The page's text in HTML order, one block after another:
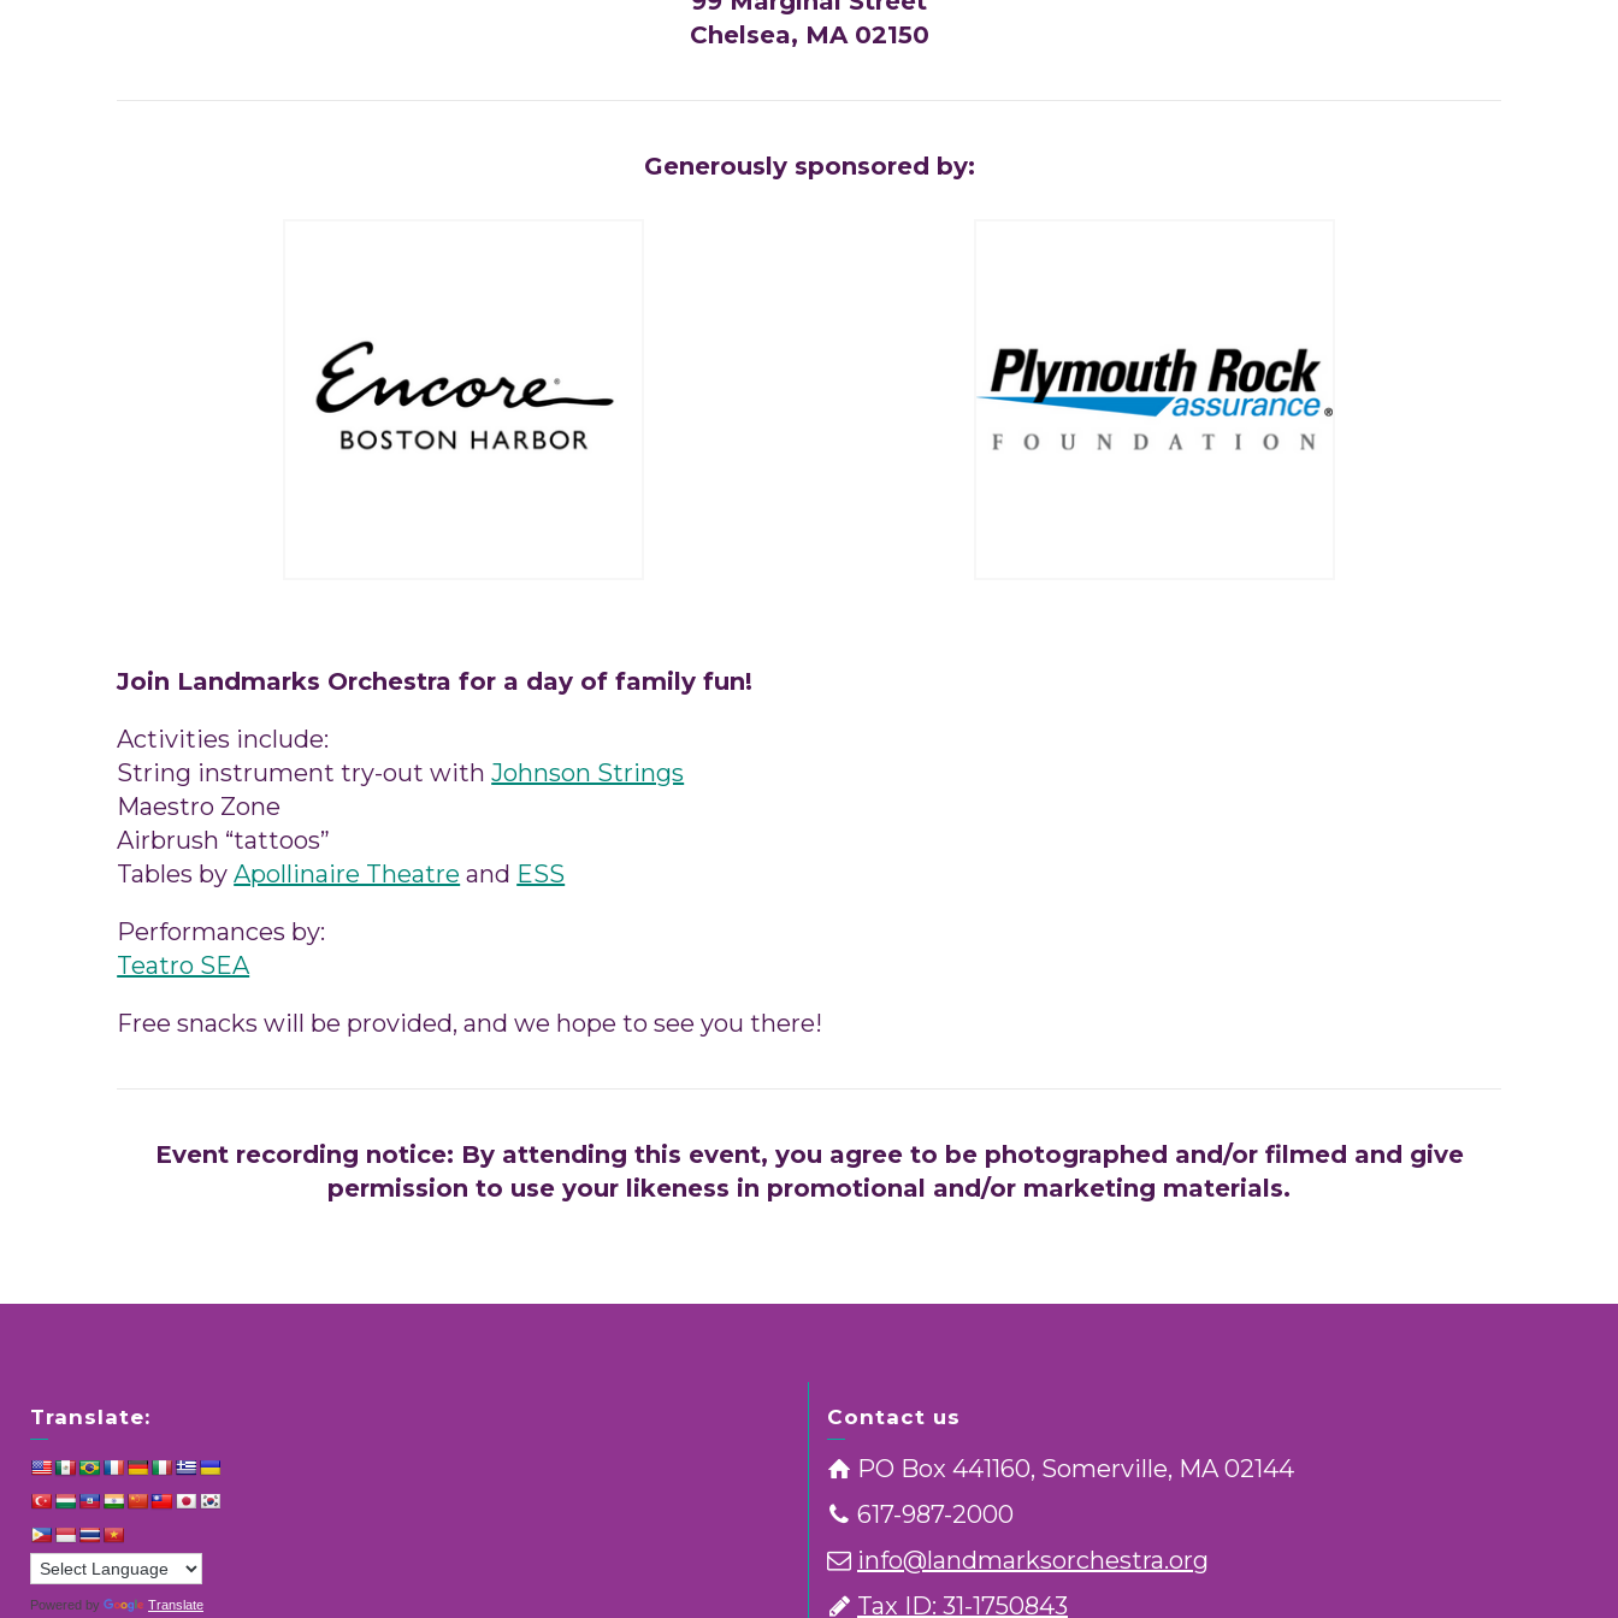
Chelsea, MA 02150
Generously sponsored by:
Join Landmarks Orchestra for a day of family fun!
Activities include:
String instrument try-out withJohnson Strings
Maestro Zone
Airbrush “tattoos”
Tables byApollinaire Theatre and ESS
Performances by:
Teatro SEA
Free snacks will be provided, and we hope to see you there!
Event recording notice: By attending this event, you agree to be photographed and/or filmed and give
permission to use your likeness in promotional and/or marketing materials.
Translate:
Powered by Translate
Contact us
PO Box 441160, Somerville, MA 02144
617-987-2000
info@landmarksorchestra.org
Tax ID: 31-1750843